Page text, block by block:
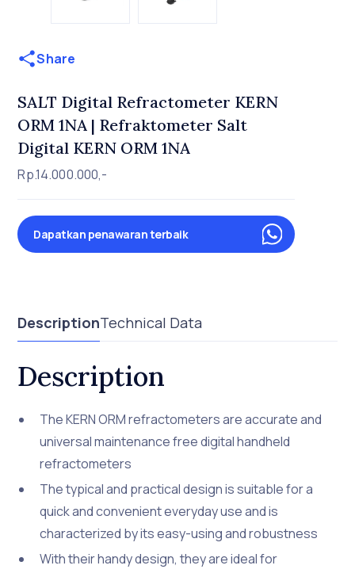
Share
SALT Digital Refractometer KERN
ORM 1NA | Refraktometer Salt
Digital KERN ORM 1NA
Rp.14.000.000,-
Dapatkan penawaran terbaik
DescriptionTechnical Data
Description
The KERN ORM refractometers are accurate and
universal maintenance free digital handheld
refractometers
The typical and practical design is suitable for a
quick and convenient everyday use and is
characterized by its easy-using and robustness
With their handy design, they are ideal for